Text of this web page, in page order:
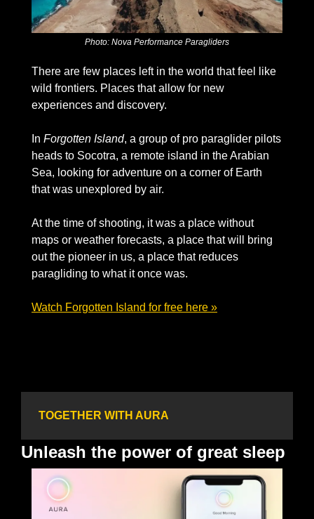
Photo: Nova Performance Paragliders
There are few places left in the world that feel like
wild frontiers. Places that allow for new
experiences and discovery.
In Forgotten Island, a group of pro paraglider pilots
heads to Socotra, a remote island in the Arabian
Sea, looking for adventure on a corner of Earth
that was unexplored by air.
At the time of shooting, it was a place without
maps or weather forecasts, a place that will bring
out the pioneer in us, a place that reduces
paragliding to what it once was.
Watch Forgotten Island for free here »
TOGETHER WITH AURA
Unleash the power of great sleep